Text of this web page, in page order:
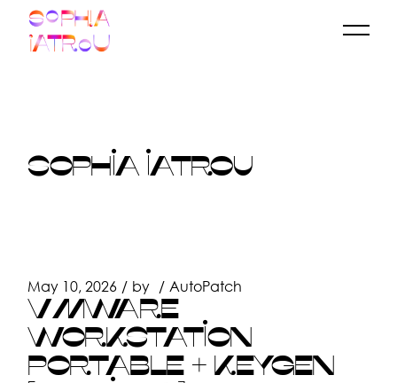
content
SOPHIA IATROU
May 10, 2026 by AutoPatch
VMWARE
WORKSTATION
PORTABLE + KEYGEN